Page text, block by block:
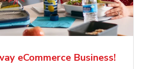
eCommerce Business!